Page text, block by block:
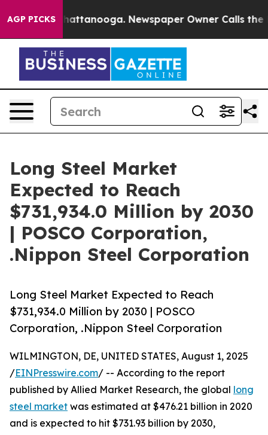
AGP PICKS
in Chattanooga. Newspaper Owner Calls the
Long Steel Market
Expected to Reach
$731,934.0 Million by 2030
| POSCO Corporation,
.Nippon Steel Corporation
Long Steel Market Expected to Reach
$731,934.0 Million by 2030 | POSCO
Corporation, .Nippon Steel Corporation
WILMINGTON, DE, UNITED STATES, August 1, 2025
/EINPresswire.com/ -- According to the report
published by Allied Market Research, the global long
steel market was estimated at $476.21 billion in 2020
and is expected to hit $731.93 billion by 2030,